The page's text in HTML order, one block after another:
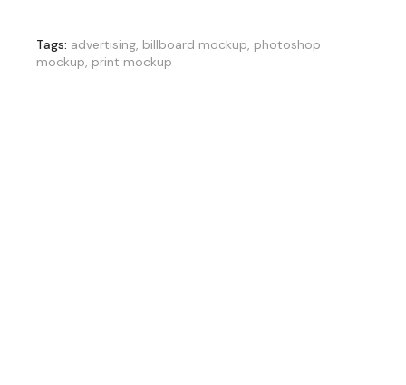
Tags: advertising, billboard mockup, photoshop
mockup, print mockup